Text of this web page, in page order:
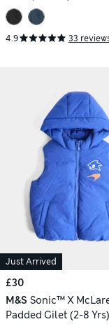
4.9 33
Just Arrived
£30
M&S Sonic™ X
Padded Gilet (2-8 Yrs)